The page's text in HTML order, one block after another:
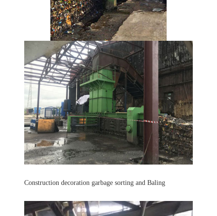
Construction decoration garbage sorting and Baling